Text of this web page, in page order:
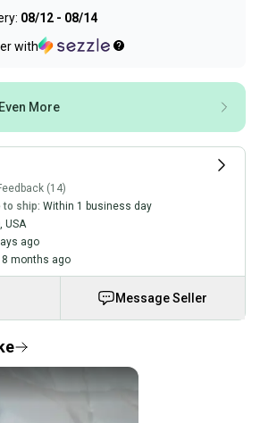
08/12 - 08/14
with
More
(14)
to ship: Within 1 business day
, USA
ago
8 months ago
Message Seller